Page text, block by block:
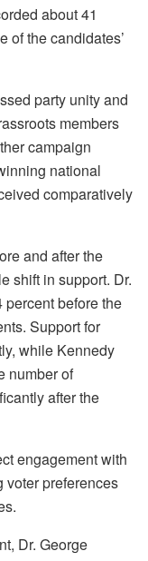
about 41
of the candidates’
party unity and
members
campaign
national
comparatively
and after the
shift in support. Dr.
percent before the
Support for
while Kennedy
number of
after the
engagement with
voter preferences
Dr. George